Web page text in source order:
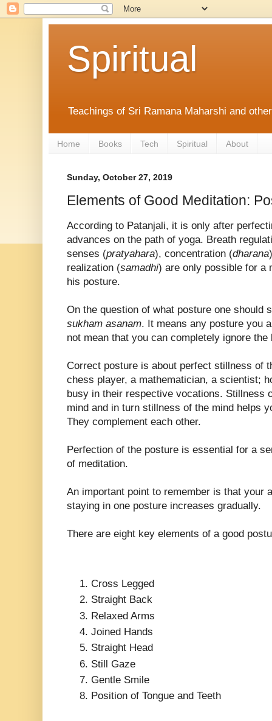
Spiritual
Teachings of Sri Ramana Maharshi and
Home Books Tech Spiritual About
Sunday, October 27, 2019
Elements of Good Meditation:
According to Patanjali, it is only after
advances on the path of yoga. Breath
senses (pratyahara), concentration (dharana
realization (samadhi) are only possible for a
his posture.
On the question of what posture one should
sukham asanam. It means any posture you
not mean that you can completely ignore
Correct posture is about perfect stillness of
chess player, a mathematician, a scientist;
busy in their respective vocations. Stillness
mind and in turn stillness of the mind helps
They complement each other.
Perfection of the posture is essential for a
of meditation.
An important point to remember is that your
staying in one posture increases gradually.
There are eight key elements of a good
Cross Legged
Straight Back
Relaxed Arms
Joined Hands
Straight Head
Still Gaze
Gentle Smile
Position of Tongue and Teeth